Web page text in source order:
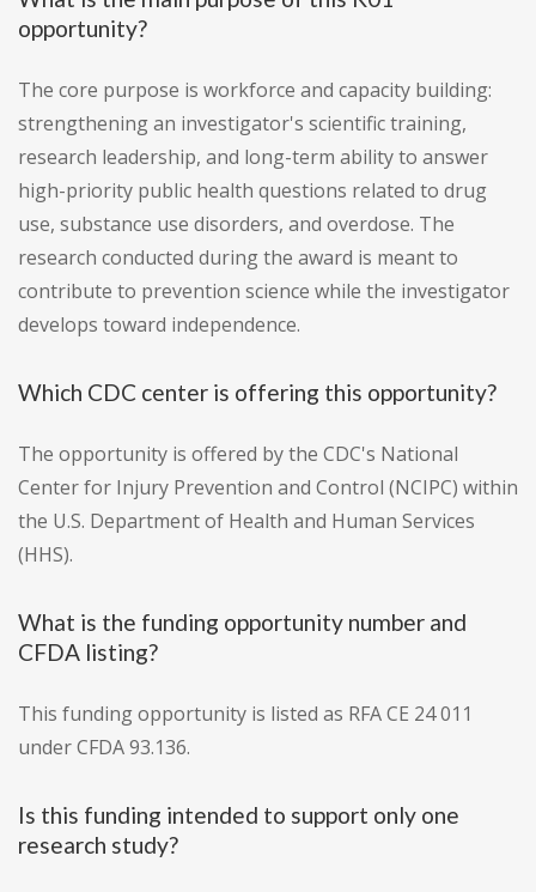
opportunity?
The core purpose is workforce and capacity building:
strengthening an investigator's scientific training,
research leadership, and long-term ability to answer
high-priority public health questions related to drug
use, substance use disorders, and overdose. The
research conducted during the award is meant to
contribute to prevention science while the investigator
develops toward independence.
Which CDC center is offering this opportunity?
The opportunity is offered by the CDC's National
Center for Injury Prevention and Control (NCIPC) within
the U.S. Department of Health and Human Services
(HHS).
What is the funding opportunity number and
CFDA listing?
This funding opportunity is listed as RFA CE 24 011
under CFDA 93.136.
Is this funding intended to support only one
research study?